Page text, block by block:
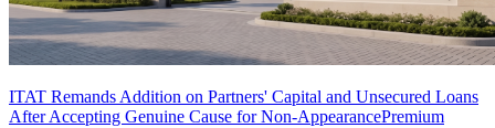
ITAT Remands Addition on Partners' Capital and Unsecured Loans
After Accepting Genuine Cause for Non-AppearancePremium